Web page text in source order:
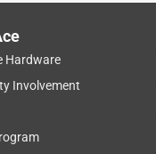
Hardware
Involvement